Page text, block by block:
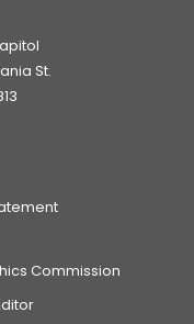
St.
Commission